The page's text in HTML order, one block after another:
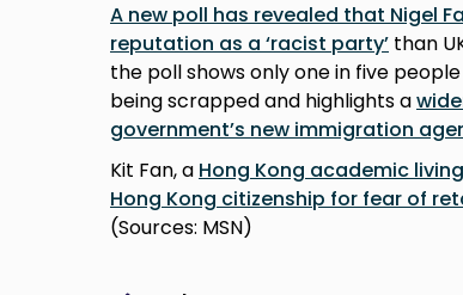
A new poll has revealed that Nigel
reputation as a ‘racist party’ than
the poll shows only one in five
being scrapped and highlights a
government’s new immigration
Kit Fan, a Hong Kong academic
Hong Kong citizenship for fear of
(Sources: MSN)